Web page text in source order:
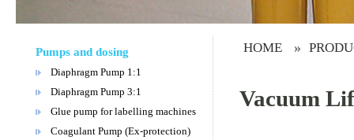
Pumps and dosing
Diaphragm Pump 1:1
Diaphragm Pump 3:1
Glue pump for labelling machines
Coagulant Pump (Ex-protection)
HOME »
Vacuum